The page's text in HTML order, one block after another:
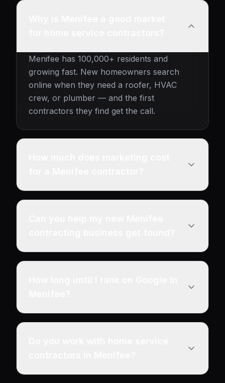
Menifee has 100,000+ residents and
growing fast. New homeowners search
online when they need a roofer, HVAC
crew, or plumber — and the first
contractors they find get the call.